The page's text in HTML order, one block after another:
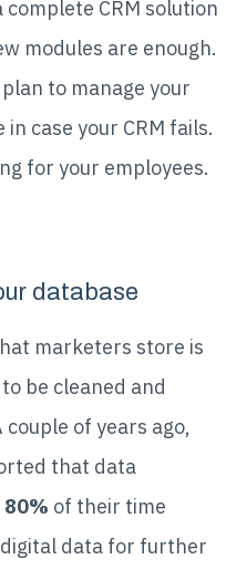
CRM solution
modules are enough.
to manage your
case your CRM fails.
for your employees.
database
marketers store is
be cleaned and
of years ago,
that data
80% of their time
data for further